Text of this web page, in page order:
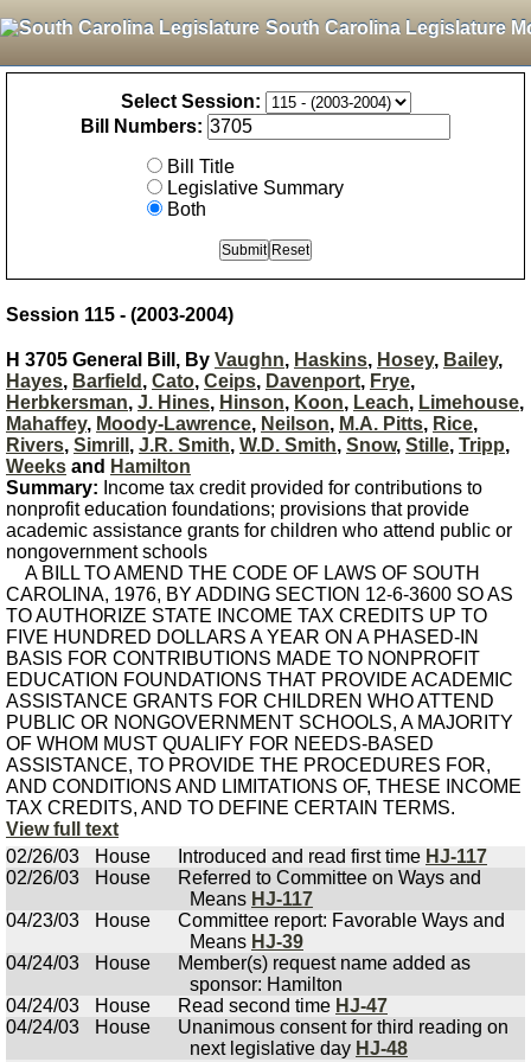
South Carolina Legislature
Select Session:
Bill Numbers:
Bill Title
Legislative Summary
Both
Session 115 - (2003-2004)
H 3705 General Bill, By Vaughn, Haskins, Hosey, Bailey,
Hayes, Barfield , Cato, Ceips, Davenport, Frye,
Herbkersman, J. Hines, Hinson, Koon, Leach, Limehouse,
Mahaffey, Moody-Lawrence, Neilson, M.A. Pitts, Rice,
Rivers, Simrill , J.R. Smith, W.D. Smith, Snow, Stille, Tripp,
Weeks and Hamilton
Summary: Income tax credit provided for contributions to
nonprofit education foundations; provisions that provide
academic assistance grants for children who attend public or
nongovernment schools
A BILL TO AMEND THE CODE OF LAWS OF SOUTH
CAROLINA, 1976, BY ADDING SECTION 12-6-3600 SO AS
TO AUTHORIZE STATE INCOME TAX CREDITS UP TO
FIVE HUNDRED DOLLARS A YEAR ON A PHASED-IN
BASIS FOR CONTRIBUTIONS MADE TO NONPROFIT
EDUCATION FOUNDATIONS THAT PROVIDE ACADEMIC
ASSISTANCE GRANTS FOR CHILDREN WHO ATTEND
PUBLIC OR NONGOVERNMENT SCHOOLS, A MAJORITY
OF WHOM MUST QUALIFY FOR NEEDS-BASED
ASSISTANCE, TO PROVIDE THE PROCEDURES FOR,
AND CONDITIONS AND LIMITATIONS OF, THESE INCOME
TAX CREDITS, AND TO DEFINE CERTAIN TERMS.
View full text
02/26/03
House Introduced and read first time HJ-117
02/26/03
House
Referred to Committee on Ways and
Means HJ-117
04/23/03
House
Committee report: Favorable Ways and
Means HJ-39
04/24/03
House
Member(s) request name added as
sponsor: Hamilton
04/24/03
House Read second time HJ-47
04/24/03
House
Unanimous consent for third reading on
next legislative day HJ-48